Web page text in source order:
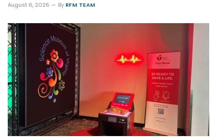
August 6, 2026 By RFM TEAM